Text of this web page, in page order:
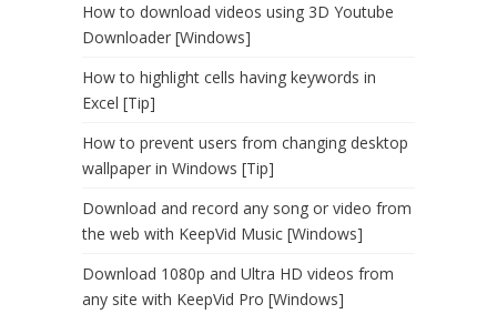
How to download videos using 3D Youtube
Downloader [Windows]
How to highlight cells having keywords in
Excel [Tip]
How to prevent users from changing desktop
wallpaper in Windows [Tip]
Download and record any song or video from
the web with KeepVid Music [Windows]
Download 1080p and Ultra HD videos from
any site with KeepVid Pro [Windows]